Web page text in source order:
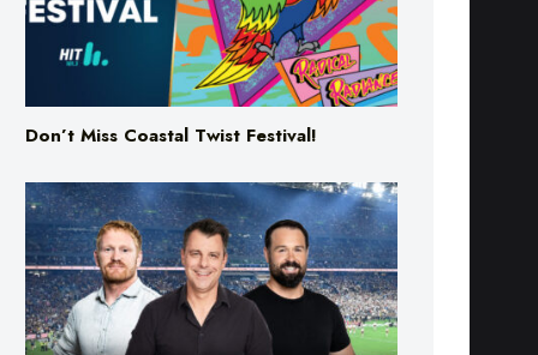
Don’t Miss Coastal Twist Festival!